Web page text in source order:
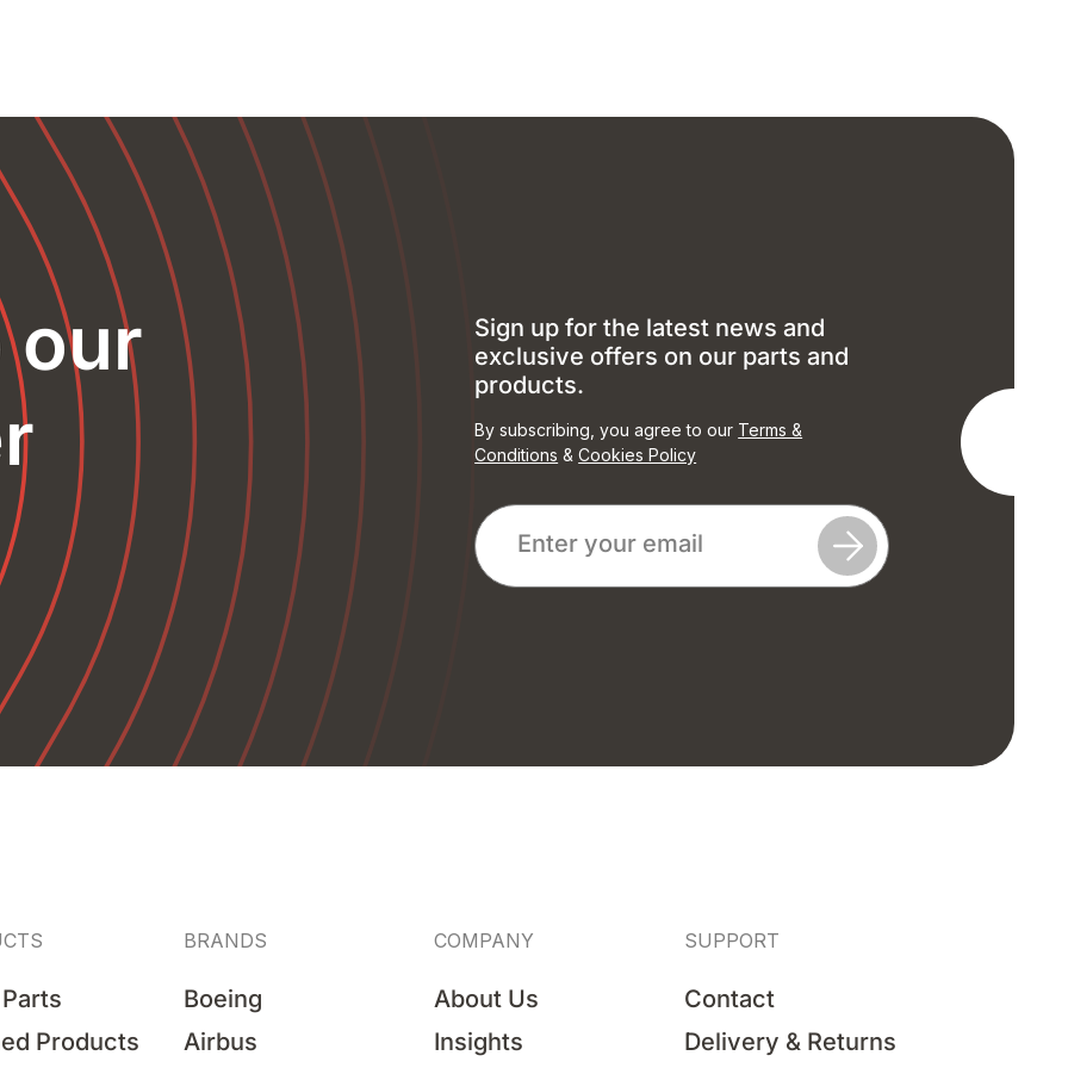
our
Sign up for the latest news and
exclusive offers on our parts and
products.
By subscribing, you agree to our Terms &
Conditions &Cookies Policy
Products
BRANDS
Boeing
Airbus
COMPANY
About Us
Insights
SUPPORT
Contact
Delivery & Returns